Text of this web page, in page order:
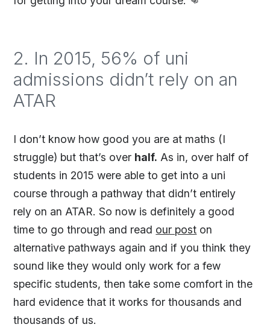
2. In 2015, 56% of uni
admissions didn’t rely on an
ATAR
I don’t know how good you are at maths (I
struggle) but that’s over half. As in, over half of
students in 2015 were able to get into a uni
course through a pathway that didn’t entirely
rely on an ATAR. So now is definitely a good
time to go through and read our post on
alternative pathways again and if you think they
sound like they would only work for a few
specific students, then take some comfort in the
hard evidence that it works for thousands and
thousands of us.